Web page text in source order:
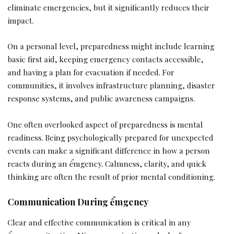
eliminate emergencies, but it significantly reduces their
impact.
On a personal level, preparedness might include learning
basic first aid, keeping emergency contacts accessible,
and having a plan for evacuation if needed. For
communities, it involves infrastructure planning, disaster
response systems, and public awareness campaigns.
One often overlooked aspect of preparedness is mental
readiness. Being psychologically prepared for unexpected
events can make a significant difference in how a person
reacts during an ểmgency. Calmness, clarity, and quick
thinking are often the result of prior mental conditioning.
Communication During ểmgency
Clear and effective communication is critical in any